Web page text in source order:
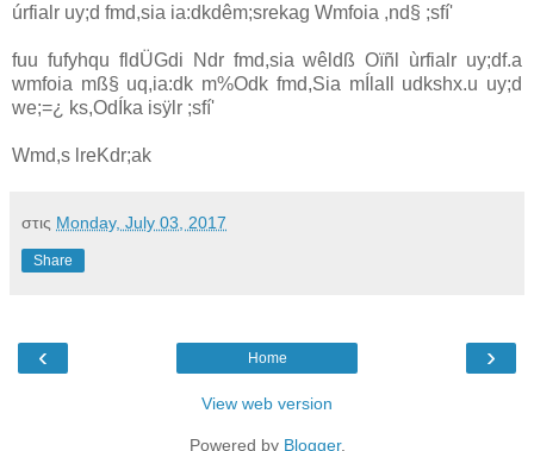
úrfialr uy;d fmd,sia ia:dkdêm;srekag Wmfoia ,nd§ ;sfí'
fuu fufyhqu fldÜGdi Ndr fmd,sia wêldß Oïñl ùrfialr uy;df.a
wmfoia mß§ uq,ia:dk m%Odk fmd,Sia mÍlaIl udkshx.u uy;d
we;=¿ ks,OdÍka isÿlr ;sfí'
Wmd,s lreKdr;ak
στις Monday, July 03, 2017
Share
‹ ›
Home
View web version
Powered by Blogger.